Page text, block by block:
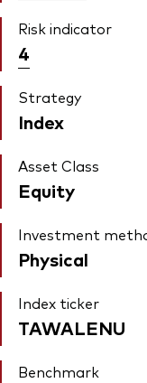
Risk indicator
4
Strategy
Index
Asset Class
Equity
Investment
Physical
Index ticker
TAWALENU
Benchmark